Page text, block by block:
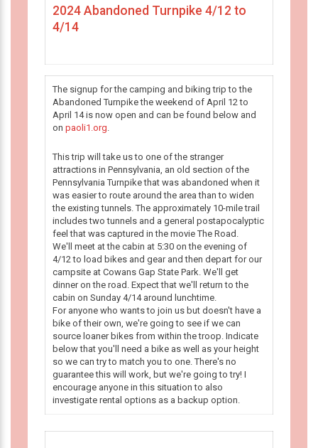
2024 Abandoned Turnpike 4/12 to
4/14
The signup for the camping and biking trip to the
Abandoned Turnpike the weekend of April 12 to
April 14 is now open and can be found below and
on paoli1.org.
This trip will take us to one of the stranger
attractions in Pennsylvania, an old section of the
Pennsylvania Turnpike that was abandoned when it
was easier to route around the area than to widen
the existing tunnels. The approximately 10-mile trail
includes two tunnels and a general postapocalyptic
feel that was captured in the movie The Road.
We'll meet at the cabin at 5:30 on the evening of
4/12 to load bikes and gear and then depart for our
campsite at Cowans Gap State Park. We'll get
dinner on the road. Expect that we'll return to the
cabin on Sunday 4/14 around lunchtime.
For anyone who wants to join us but doesn't have a
bike of their own, we're going to see if we can
source loaner bikes from within the troop. Indicate
below that you'll need a bike as well as your height
so we can try to match you to one. There's no
guarantee this will work, but we're going to try! I
encourage anyone in this situation to also
investigate rental options as a backup option.